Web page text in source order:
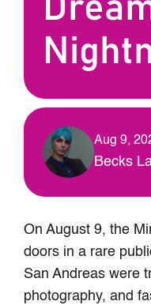
Aug 9,
Becks
On August 9, the
doors in a rare
San Andreas were
photography, and